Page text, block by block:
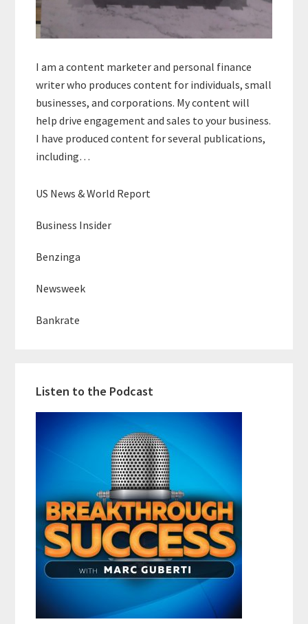
I am a content marketer and personal finance
writer who produces content for individuals, small
businesses, and corporations. My content will
help drive engagement and sales to your business.
I have produced content for several publications,
including…
US News & World Report
Business Insider
Benzinga
Newsweek
Bankrate
Listen to the Podcast